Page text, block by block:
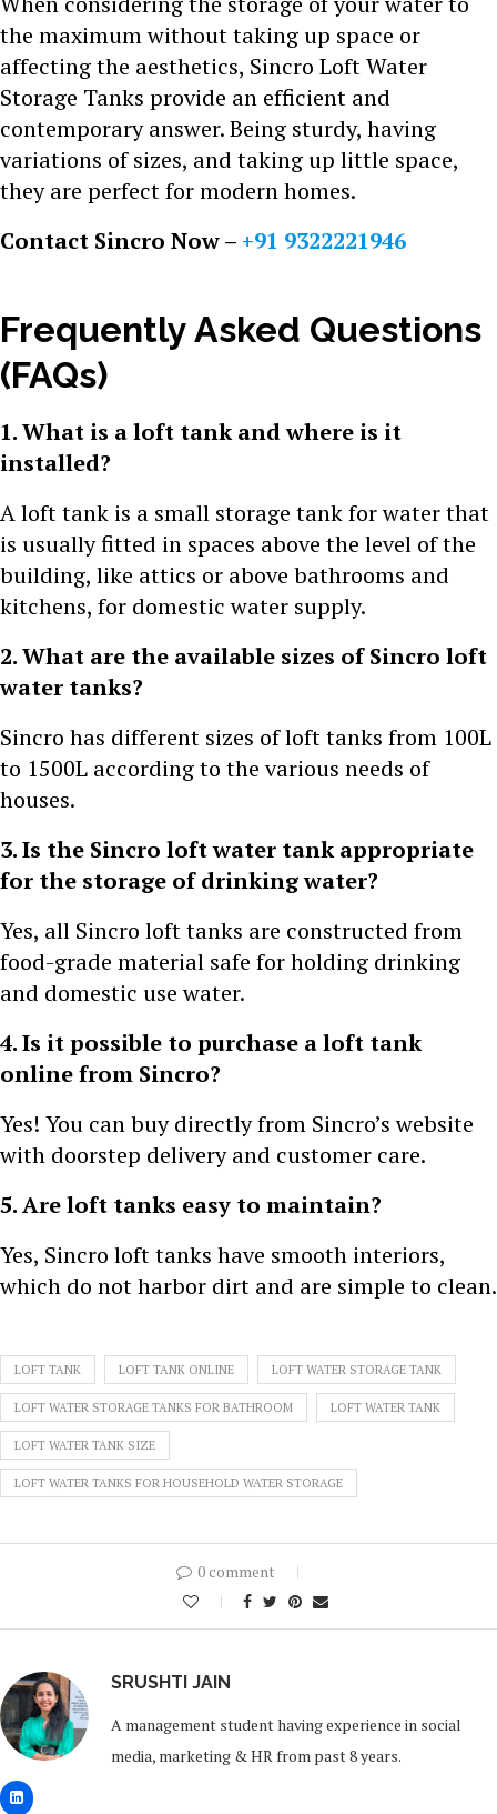
the maximum without taking up space or
affecting the aesthetics, Sincro Loft Water
Storage Tanks provide an efficient and
contemporary answer. Being sturdy, having
variations of sizes, and taking up little space,
they are perfect for modern homes.
Contact Sincro Now – +91 9322221946
Frequently Asked Questions
(FAQs)
1. What is a loft tank and where is it
installed?
A loft tank is a small storage tank for water that
is usually fitted in spaces above the level of the
building, like attics or above bathrooms and
kitchens, for domestic water supply.
2. What are the available sizes of Sincro loft
water tanks?
Sincro has different sizes of loft tanks from 100L
to 1500L according to the various needs of
houses.
3. Is the Sincro loft water tank appropriate
for the storage of drinking water?
Yes, all Sincro loft tanks are constructed from
food-grade material safe for holding drinking
and domestic use water.
4. Is it possible to purchase a loft tank
online from Sincro?
Yes! You can buy directly from Sincro’s website
with doorstep delivery and customer care.
5. Are loft tanks easy to maintain?
Yes, Sincro loft tanks have smooth interiors,
which do not harbor dirt and are simple to clean.
LOFT TANK LOFT TANK ONLINE LOFT WATER STORAGE TANK
LOFT WATER STORAGE TANKS FOR BATHROOM LOFT WATER TANK
LOFT WATER TANK SIZE
LOFT WATER TANKS FOR HOUSEHOLD WATER STORAGE
0 comment
SRUSHTI JAIN
A management student having experience in social
media, marketing & HR from past 8 years.